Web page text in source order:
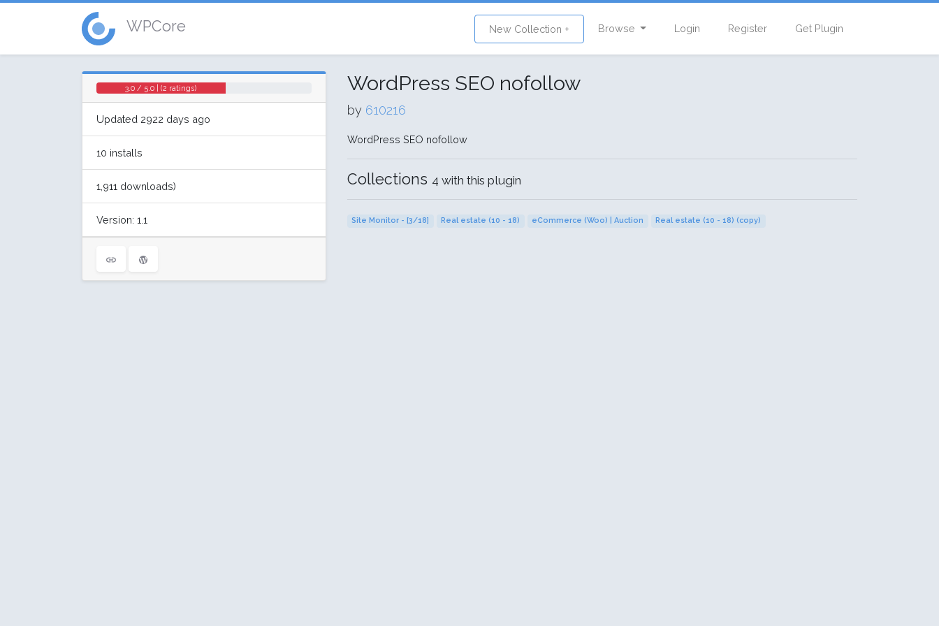
WPCore New Collection + Browse Login Register Get Plugin
3.0 / 5.0 | (2 ratings)
Updated 2922 days ago
10 installs
1,911 downloads)
Version: 1.1
WordPress SEO nofollow
by 610216
WordPress SEO nofollow
Collections 4 with this plugin
Site Monitor - [3/18] Real estate (10 - 18) eCommerce (Woo) | Auction Real estate (10 - 18) (copy)